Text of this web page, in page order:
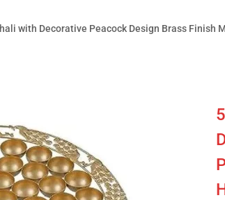
with Decorative Peacock Design Brass Finish